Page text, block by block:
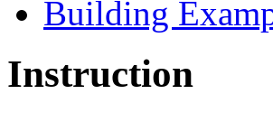
Building
Instruction